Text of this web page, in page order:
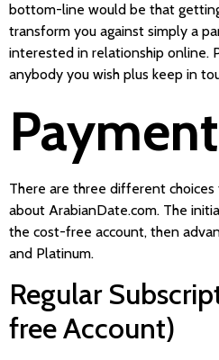
bottom-line would be that
transform you against simply a
interested in relationship online.
anybody you wish plus keep in
Payment
There are three different
about ArabianDate.com. The
the cost-free account, then
and Platinum.
Regular
free Account)